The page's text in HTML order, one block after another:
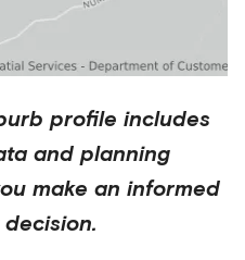
profile includes
and planning
make an informed